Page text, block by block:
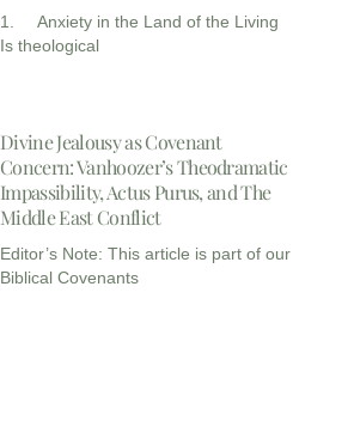
1. Anxiety in the Land of the Living
Is theological
Divine Jealousy as Covenant
Concern: Vanhoozer’s Theodramatic
Impassibility, Actus Purus, and The
Middle East Conflict
Editor’s Note: This article is part of our
Biblical Covenants